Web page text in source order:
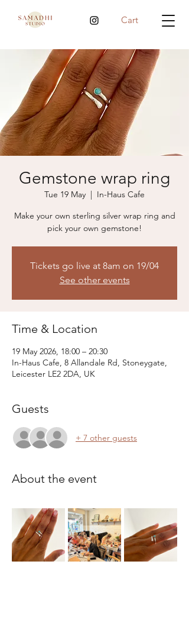
Cart
Gemstone wrap ring
Tue 19 May
  |
In-Haus Cafe
Make your own sterling silver wrap ring and
pick your own gemstone!
Tickets go live at 8am on 19/04
See other events
Time & Location
19 May 2026, 18:00 – 20:30
In-Haus Cafe, 8 Allandale Rd, Stoneygate,
Leicester LE2 2DA, UK
Guests
+ 7 other guests
About the event